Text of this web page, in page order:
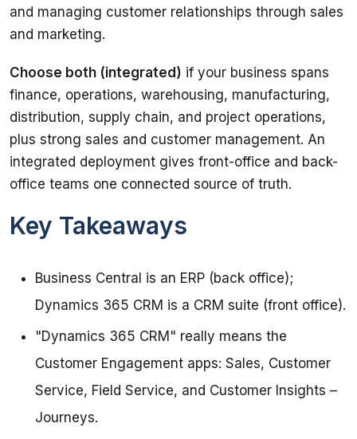
and managing customer relationships through sales
and marketing.
Choose both (integrated) if your business spans
finance, operations, warehousing, manufacturing,
distribution, supply chain, and project operations,
plus strong sales and customer management. An
integrated deployment gives front-office and back-
office teams one connected source of truth.
Key Takeaways
Business Central is an ERP (back office);
Dynamics 365 CRM is a CRM suite (front office).
"Dynamics 365 CRM" really means the
Customer Engagement apps: Sales, Customer
Service, Field Service, and Customer Insights –
Journeys.